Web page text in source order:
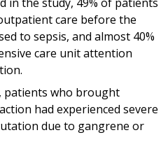
care before the
to sepsis, and almost 40%
care unit attention
patients who brought
had experienced severe
due to gangrene or